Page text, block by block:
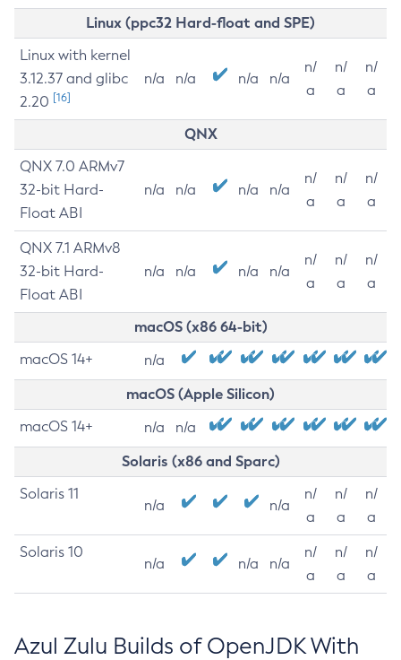
Linux (ppc32 Hard-float and SPE)
Linux with kernel
3.12.37 and glibc
2.20 [16]
n/a n/a n/a n/a
n/
a
n/
a
n/
a
QNX
QNX 7.0 ARMv7
32-bit Hard-
Float ABI
n/a n/a n/a n/a
n/
a
n/
a
n/
a
QNX 7.1 ARMv8
32-bit Hard-
Float ABI
n/a n/a n/a n/a
n/
a
n/
a
n/
a
macOS (x86 64-bit)
macOS 14+ n/a
macOS (Apple Silicon)
macOS 14+ n/a n/a
Solaris (x86 and Sparc)
Solaris 11
n/a n/a
n/
a
n/
a
n/
a
Solaris 10
n/a n/a n/a
n/
a
n/
a
n/
a
Azul Zulu Builds of OpenJDK With